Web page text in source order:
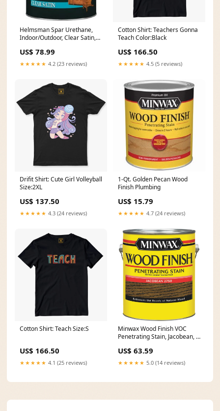
Helmsman Spar Urethane,
Indoor/Outdoor, Clear Satin,
US$ 78.99
★★★★★ 4.2 (23 reviews)
Cotton Shirt: Teachers Gonna
Teach Color:Black
US$ 166.50
★★★★★ 4.5 (5 reviews)
Drifit Shirt: Cute Girl Volleyball
Size:2XL
US$ 137.50
★★★★★ 4.3 (24 reviews)
1-Qt. Golden Pecan Wood
Finish Plumbing
US$ 15.79
★★★★★ 4.7 (24 reviews)
Cotton Shirt: Teach Size:S
US$ 166.50
★★★★★ 4.1 (25 reviews)
Minwax Wood Finish VOC
Penetrating Stain, Jacobean, 1
\/ PVC
US$ 63.59
★★★★★ 5.0 (14 reviews)